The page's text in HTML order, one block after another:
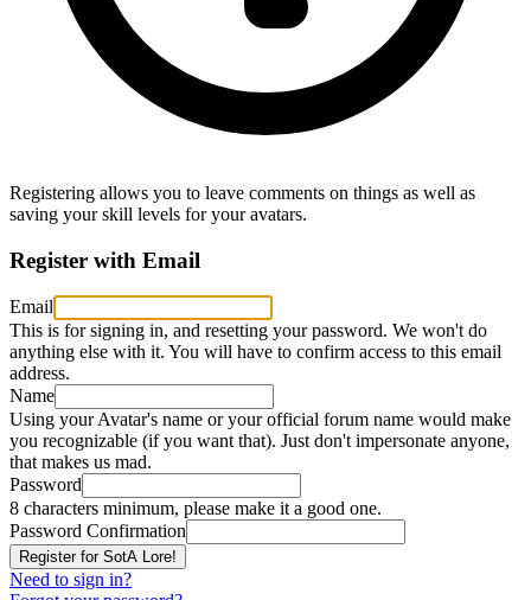
Registering allows you to leave comments on things as well as
saving your skill levels for your avatars.
Register with Email
Email
This is for signing in, and resetting your password. We won't do
anything else with it. You will have to confirm access to this email
address.
Name
Using your Avatar's name or your official forum name would make
you recognizable (if you want that). Just don't impersonate anyone,
that makes us mad.
Password
8 characters minimum, please make it a good one.
Password Confirmation
Need to sign in?